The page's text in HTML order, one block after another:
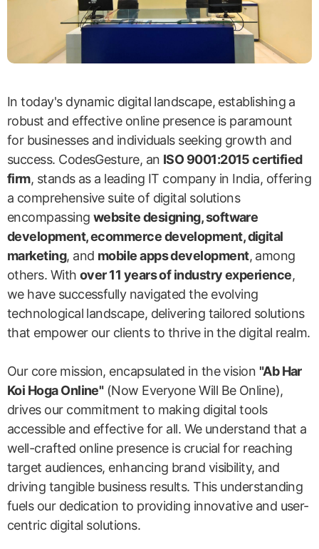
In today's dynamic digital landscape, establishing a
robust and effective online presence is paramount
for businesses and individuals seeking growth and
success. CodesGesture, an ISO 9001:2015 certified
firm, stands as a leading IT company in India, offering
a comprehensive suite of digital solutions
encompassing website designing, software
development, ecommerce development, digital
marketing, and mobile apps development, among
others. With over 11 years of industry experience,
we have successfully navigated the evolving
technological landscape, delivering tailored solutions
that empower our clients to thrive in the digital realm.
Our core mission, encapsulated in the vision "Ab Har
Koi Hoga Online"(Now Everyone Will Be Online),
drives our commitment to making digital tools
accessible and effective for all. We understand that a
well-crafted online presence is crucial for reaching
target audiences, enhancing brand visibility, and
driving tangible business results. This understanding
fuels our dedication to providing innovative and user-
centric digital solutions.